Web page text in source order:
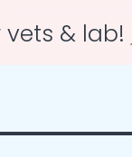
vets & lab!